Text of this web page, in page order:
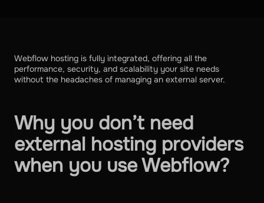
Webflow hosting is fully integrated, offering all the
performance, security, and scalability your site needs
without the headaches of managing an external server.
Why you don’t need
external hosting providers
when you use Webflow?